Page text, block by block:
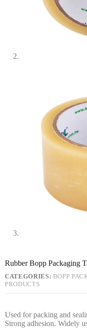
Rubber Bopp Packaging
CATEGORIES: BOPP
PRODUCTS
Used for packing and
Strong adhesion. Widely